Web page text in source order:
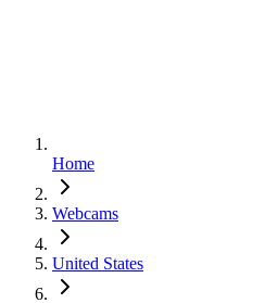
Home
Webcams
United States